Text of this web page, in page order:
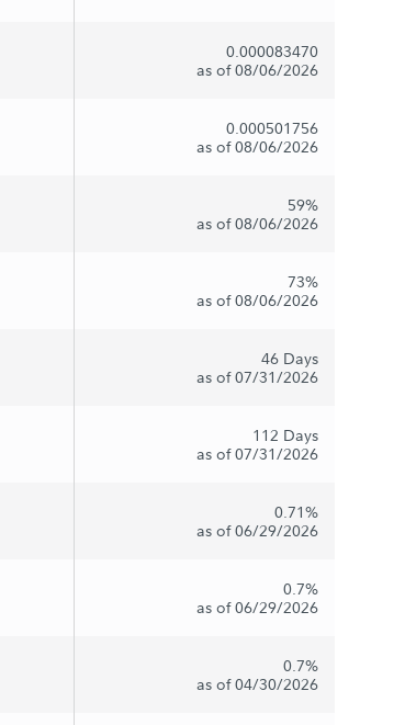
0.000083470
as of 08/06/2026
0.000501756
as of 08/06/2026
59%
as of 08/06/2026
73%
as of 08/06/2026
46 Days
as of 07/31/2026
112 Days
as of 07/31/2026
0.71%
as of 06/29/2026
0.7%
as of 06/29/2026
0.7%
as of 04/30/2026